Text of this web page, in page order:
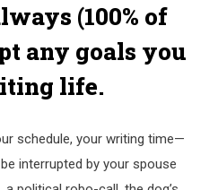
(100% of
any goals you
life.
schedule, your writing time—
interrupted by your spouse